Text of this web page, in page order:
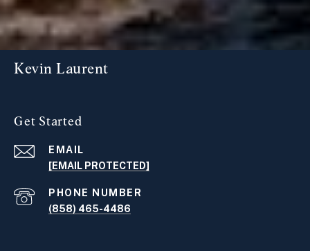
Kevin Laurent
Get Started
EMAIL
[EMAIL PROTECTED]
PHONE NUMBER
(858) 465-4486